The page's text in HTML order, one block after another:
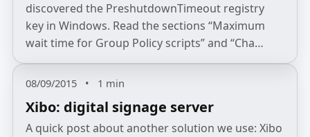
discovered the PreshutdownTimeout registry
key in Windows. Read the sections “Maximum
wait time for Group Policy scripts” and “Cha…
08/09/2015 • 1 min
Xibo: digital signage server
A quick post about another solution we use: Xibo